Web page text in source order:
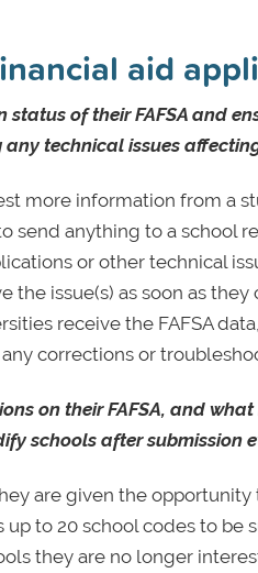
aid
of their FAFSA and
technical issues
more information from a
send anything to a school
or other technical
the issue(s) as soon as
receive the FAFSA
corrections or
on their FAFSA, and
schools after submission
are given the
to 20 school codes to
they are no longer